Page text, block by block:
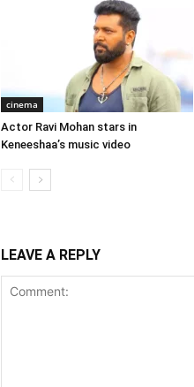
cinema
Actor Ravi Mohan stars in
Keneeshaa’s music video
LEAVE A REPLY